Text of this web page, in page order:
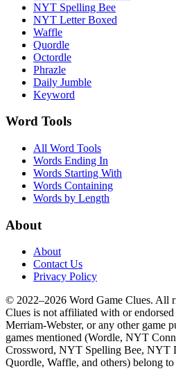
NYT Spelling Bee
NYT Letter Boxed
Waffle
Quordle
Octordle
Phrazle
Daily Jumble
Keyword
Word Tools
All Word Tools
Words Ending In
Words Starting With
Words Containing
Words by Length
About
About
Contact Us
Privacy Policy
© 2022–2026 Word Game Clues. All
Clues is not affiliated with or
Merriam-Webster, or any other game
games mentioned (Wordle, NYT
Crossword, NYT Spelling Bee, NYT
Quordle, Waffle, and others) belong